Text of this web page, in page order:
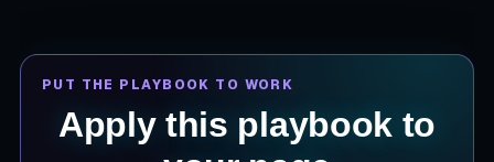
PUT THE PLAYBOOK TO WORK
Apply this playbook to